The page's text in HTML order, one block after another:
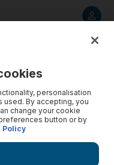
personalisation
used. By accepting, you
change your cookie
button or by
Policy